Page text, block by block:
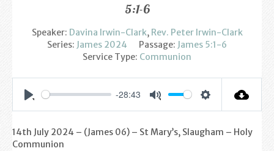
Learning & Growing
St Mark’s C of E Primary School
West Weald Schools Team
5:1-6
Speaker: Davina Irwin-Clark, Rev. Peter Irwin-Clark
Series: James 2024 Passage: James 5:1-6
Service Type: Communion
-28:43
14th July 2024 – (James 06) – St Mary’s, Slaugham – Holy
Communion